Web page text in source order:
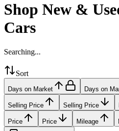
Shop New &
Cars
Searching...
Sort
Days on Market Days on
Selling Price Selling Price
Price Price Mileage